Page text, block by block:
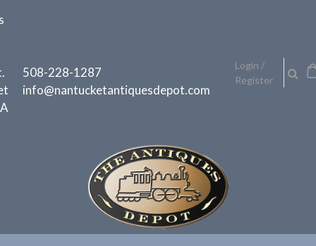
to
508-228-1287
info@nantucketantiquesdepot.com
Login /
Register